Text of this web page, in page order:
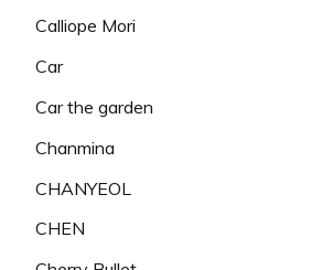
Calliope Mori
Car
Car the garden
Chanmina
CHANYEOL
CHEN